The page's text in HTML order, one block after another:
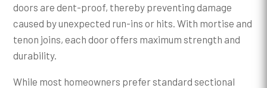
doors are dent-proof, thereby preventing damage
caused by unexpected run-ins or hits. With mortise and
tenon joins, each door offers maximum strength and
durability.
While most homeowners prefer standard sectional